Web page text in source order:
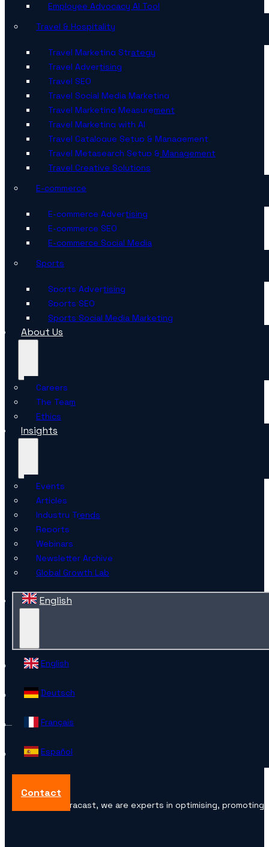
Employee Advocacy AI Tool
Travel & Hospitality
Travel Marketing Strategy
Travel Advertising
Travel SEO
Travel Social Media Marketing
Travel Marketing Measurement
Travel Marketing with AI
Travel Catalogue Setup & Management
Travel Metasearch Setup & Management
Travel Creative Solutions
E-commerce
E-commerce Advertising
E-commerce SEO
E-commerce Social Media
Sports
Sports Advertising
Sports SEO
Sports Social Media Marketing
About Us
Careers
The Team
Ethics
Insights
Events
Articles
Industry Trends
Reports
Webinars
Newsletter Archive
Global Growth Lab
Contact
English
English
Deutsch
Français
Español
At Accuracast, we are experts in optimising,